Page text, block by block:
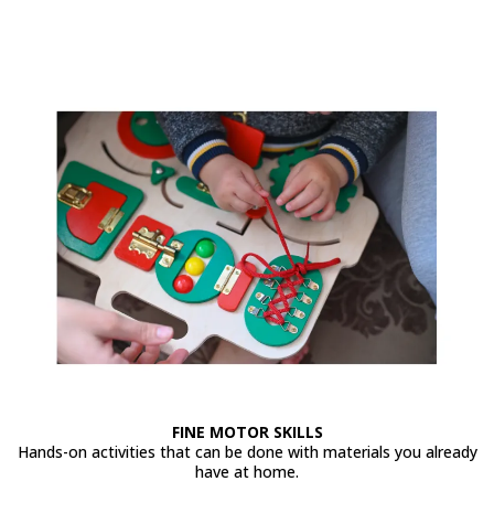
FINE MOTOR SKILLS
Hands-on activities that can be done with materials you already
have at home.